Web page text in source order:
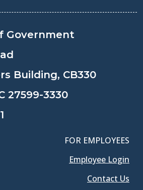
Government
Building, CB330
27599-3330
FOR EMPLOYEES
Employee Login
Contact Us